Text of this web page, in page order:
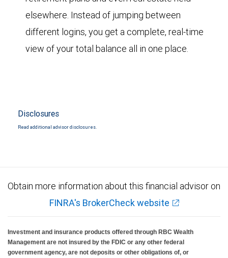
elsewhere. Instead of jumping between
different logins, you get a complete, real-time
view of your total balance all in one place.
Disclosures
Read additional advisor disclosures.
Obtain more information about this financial advisor on
FINRA's BrokerCheck website
Investment and insurance products offered through RBC Wealth
Management are not insured by the FDIC or any other federal
government agency, are not deposits or other obligations of, or